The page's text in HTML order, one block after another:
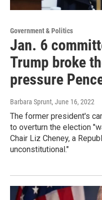
Government & Politics
Jan. 6
Trump broke
pressure
Barbara Sprunt, June 16, 2022
The former president's
to overturn the election
Chair Liz Cheney, a
unconstitutional."